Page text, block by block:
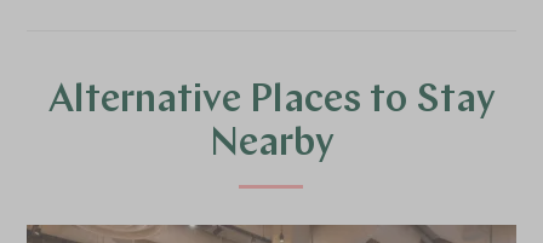
Alternative Places to Stay
Nearby